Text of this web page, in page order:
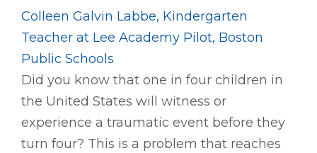
Colleen Galvin Labbe, Kindergarten
Teacher at Lee Academy Pilot, Boston
Public Schools
Did you know that one in four children in
the United States will witness or
experience a traumatic event before they
turn four? This is a problem that reaches